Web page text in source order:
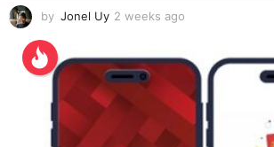
by Jonel Uy 2 weeks ago
e
s
a